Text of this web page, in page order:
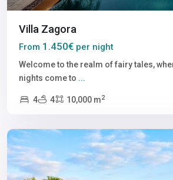
Villa Zagora
From 1.450€ per night
Welcome to the realm of fairy tales,
nights come to ...
4 4 10,000 m2